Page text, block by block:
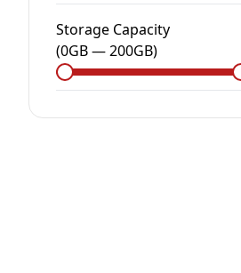
Storage Capacity
(0GB—200GB)